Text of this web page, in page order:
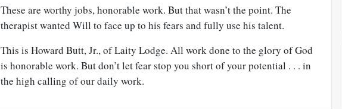
These are worthy jobs, honorable work. But that wasn’t the point. The
therapist wanted Will to face up to his fears and fully use his talent.
This is Howard Butt, Jr., of Laity Lodge. All work done to the glory of God
is honorable work. But don’t let fear stop you short of your potential . . . in
the high calling of our daily work.